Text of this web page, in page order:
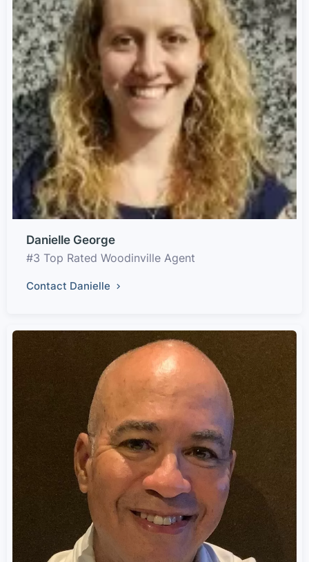
Danielle George
#3 Top Rated Woodinville Agent
Contact Danielle